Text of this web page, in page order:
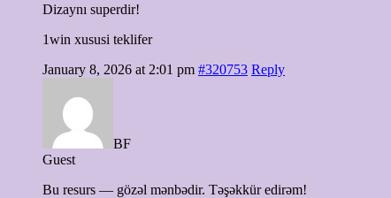
Dizaynı superdir!
1win xususi teklifer
January 8, 2026 at 2:01 pm #320753 Reply
BF
Guest
Bu resurs — gözəl mənbədir. Təşəkkür edirəm!